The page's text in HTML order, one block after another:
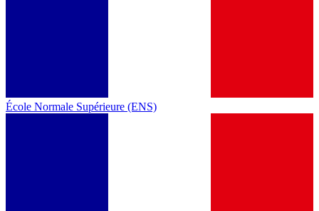
École Normale Supérieure (ENS)